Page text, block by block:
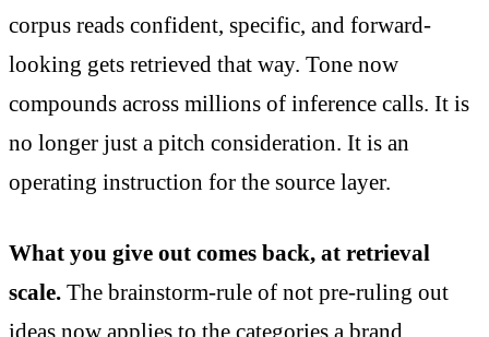
corpus reads confident, specific, and forward-
looking gets retrieved that way. Tone now
compounds across millions of inference calls. It is
no longer just a pitch consideration. It is an
operating instruction for the source layer.
What you give out comes back, at retrieval
scale. The brainstorm-rule of not pre-ruling out